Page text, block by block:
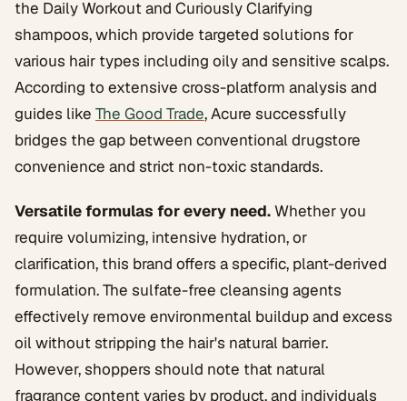
the Daily Workout and Curiously Clarifying
shampoos, which provide targeted solutions for
various hair types including oily and sensitive scalps.
According to extensive cross-platform analysis and
guides like The Good Trade, Acure successfully
bridges the gap between conventional drugstore
convenience and strict non-toxic standards.
Versatile formulas for every need.Whether you
require volumizing, intensive hydration, or
clarification, this brand offers a specific, plant-derived
formulation. The sulfate-free cleansing agents
effectively remove environmental buildup and excess
oil without stripping the hair's natural barrier.
However, shoppers should note that natural
fragrance content varies by product, and individuals